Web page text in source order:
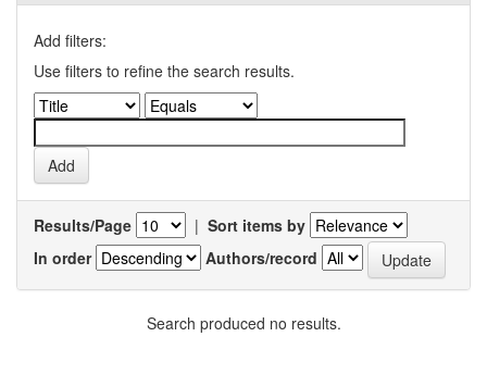
Add filters:
Use filters to refine the search results.
Results/Page | Sort items by
In order
Authors/record
Search produced no results.